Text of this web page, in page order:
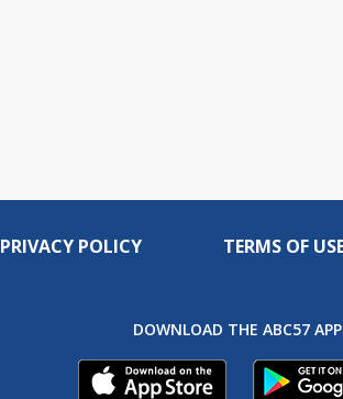
PRIVACY POLICY TERMS OF
DOWNLOAD THE ABC57